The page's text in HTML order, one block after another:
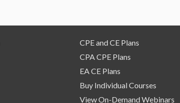
CPE and CE Plans
CPA CPE Plans
EA CE Plans
Buy Individual Courses
View On-Demand Webinars